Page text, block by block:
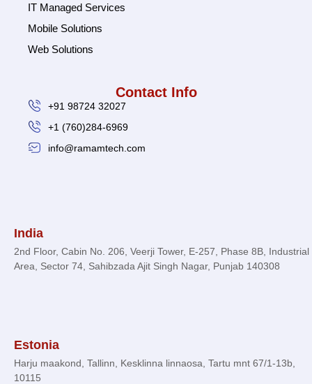
India
2nd Floor, Cabin No. 206, Veerji Tower, E-257, Phase 8B, Industrial
Area, Sector 74, Sahibzada Ajit Singh Nagar, Punjab 140308
Estonia
Harju maakond, Tallinn, Kesklinna linnaosa, Tartu mnt 67/1-13b,
10115
IT Managed Services
Mobile Solutions
Web Solutions
Contact Info
+91 98724 32027
+1 (760)284-6969
info@ramamtech.com